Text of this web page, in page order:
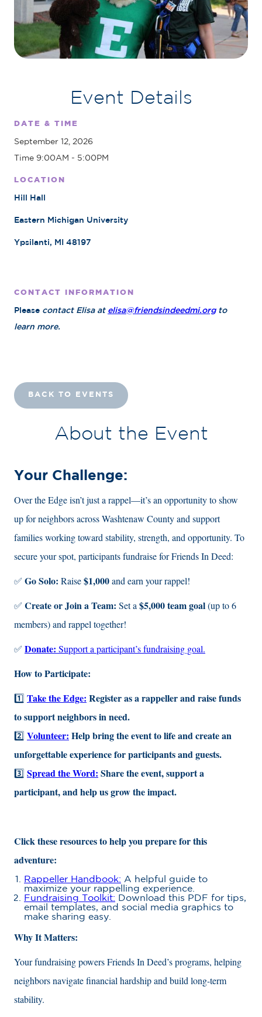
Event Details
DATE & TIME
September 12, 2026
Time 9:00AM - 5:00PM
LOCATION
Hill Hall
Eastern Michigan University
Ypsilanti, MI 48197
CONTACT INFORMATION
Please contact Elisa at elisa@friendsindeedmi.orgto
learn more.
BACK TO EVENTS
About the Event
Your Challenge:
Over the Edge isn’t just a rappel—it’s an opportunity to show
up for neighbors across Washtenaw County and support
families working toward stability, strength, and opportunity. To
secure your spot, participants fundraise for Friends In Deed:
✅ Go Solo: Raise$1,000and earn your rappel!
✅ Create or Join a Team: Set a $5,000 team goal(up to 6
members) and rappel together!
✅ Donate: Support a participant’s fundraising goal.
How to Participate:
1️⃣ Take the Edge: Register as a rappeller and raise funds
to support neighbors in need.
2️⃣ Volunteer: Help bring the event to life and create an
unforgettable experience for participants and guests.
3️⃣ Spread the Word: Share the event, support a
participant, and help us grow the impact.
Click these resources to help you prepare for this
adventure:
Rappeller Handbook: A helpful guide to
maximize your rappelling experience.
Fundraising Toolkit: Download this PDF for tips,
email templates, and social media graphics to
make sharing easy.
Why It Matters:
Your fundraising powers Friends In Deed’s programs, helping
neighbors navigate financial hardship and build long-term
stability.